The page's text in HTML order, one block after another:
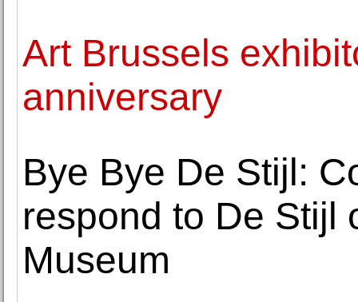
Art Brussels
anniversary
Bye Bye De Stijl:
respond to De Stijl
Museum